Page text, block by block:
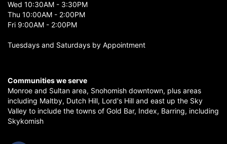
Wed 10:30AM - 3:30PM
Thu 10:00AM - 2:00PM
Fri 9:00AM - 2:00PM
Tuesdays and Saturdays by Appointment
Communities we serve
Monroe and Sultan area, Snohomish downtown, plus areas
including Maltby, Dutch Hill, Lord's Hill and east up the Sky
Valley to include the towns of Gold Bar, Index, Barring, including
Skykomish